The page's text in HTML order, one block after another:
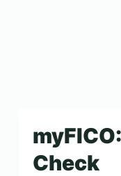
Check